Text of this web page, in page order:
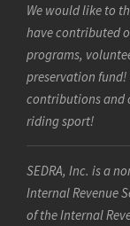
We would like to
have contributed
programs,
preservation fund!
contributions and
riding sport!
SEDRA, Inc. is a
Internal Revenue
of the Internal